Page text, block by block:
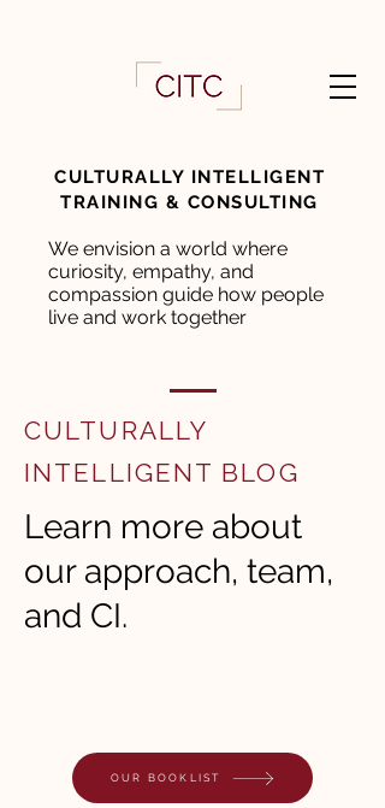
CULTURALLY INTELLIGENT
TRAINING & CONSULTING
We envision a world where
curiosity, empathy, and
compassion guide how people
live and work together
CULTURALLY
INTELLIGENT BLOG
Learn more about
our approach, team,
and CI.
OUR BOOKLIST